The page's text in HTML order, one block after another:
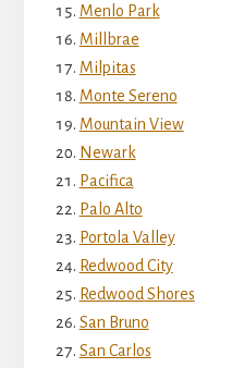
Menlo Park
Millbrae
Milpitas
Monte Sereno
Mountain View
Newark
Pacifica
Palo Alto
Portola Valley
Redwood City
Redwood Shores
San Bruno
San Carlos